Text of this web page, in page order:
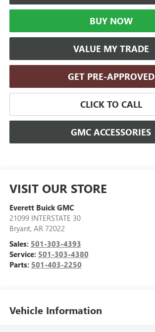
BUY NOW
VALUE MY TRADE
GET PRE-APPROVED
CLICK TO CALL
GMC ACCESSORIES
VISIT OUR STORE
Everett Buick GMC
21099 INTERSTATE 30
Bryant, AR 72022
Sales: 501-303-4393
Service: 501-303-4380
Parts: 501-403-2250
Vehicle Information